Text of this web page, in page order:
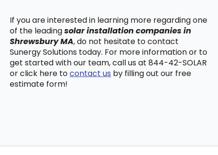
If you are interested in learning more regarding one
of the leadingsolar installation companies in
Shrewsbury MA, do not hesitate to contact
Sunergy Solutions today. For more information or to
get started with our team, call us at 844-42-SOLAR
or click here tocontact us by filling out our free
estimate form!